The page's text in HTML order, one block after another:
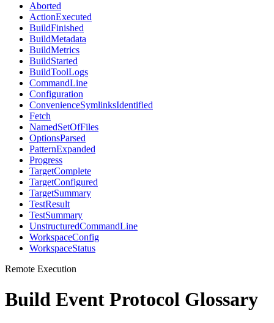
Aborted
ActionExecuted
BuildFinished
BuildMetadata
BuildMetrics
BuildStarted
BuildToolLogs
CommandLine
Configuration
ConvenienceSymlinksIdentified
Fetch
NamedSetOfFiles
OptionsParsed
PatternExpanded
Progress
TargetComplete
TargetConfigured
TargetSummary
TestResult
TestSummary
UnstructuredCommandLine
WorkspaceConfig
WorkspaceStatus
Remote Execution
Build Event Protocol Glossary